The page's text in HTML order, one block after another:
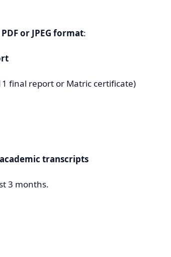
PDF or JPEG format:
final report or Matric certificate)
academic transcripts
3 months.